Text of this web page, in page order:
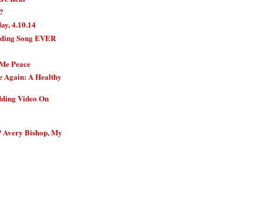
4.10.14
Song EVER
Peace
Again: A Healthy
Video On
Bishop, My